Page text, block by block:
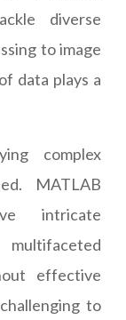
diverse
to image
data plays a
complex
MATLAB
intricate
effective
to